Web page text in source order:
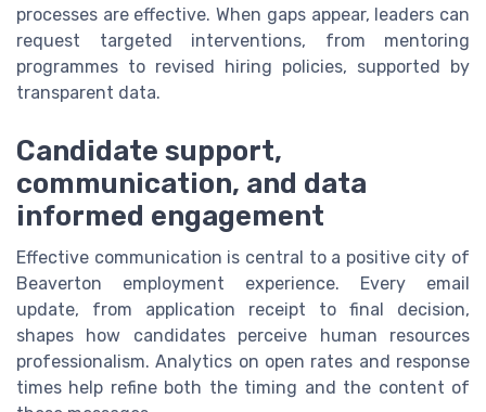
processes are effective. When gaps appear, leaders can
request targeted interventions, from mentoring
programmes to revised hiring policies, supported by
transparent data.
Candidate support,
communication, and data
informed engagement
Effective communication is central to a positive city of
Beaverton employment experience. Every email
update, from application receipt to final decision,
shapes how candidates perceive human resources
professionalism. Analytics on open rates and response
times help refine both the timing and the content of